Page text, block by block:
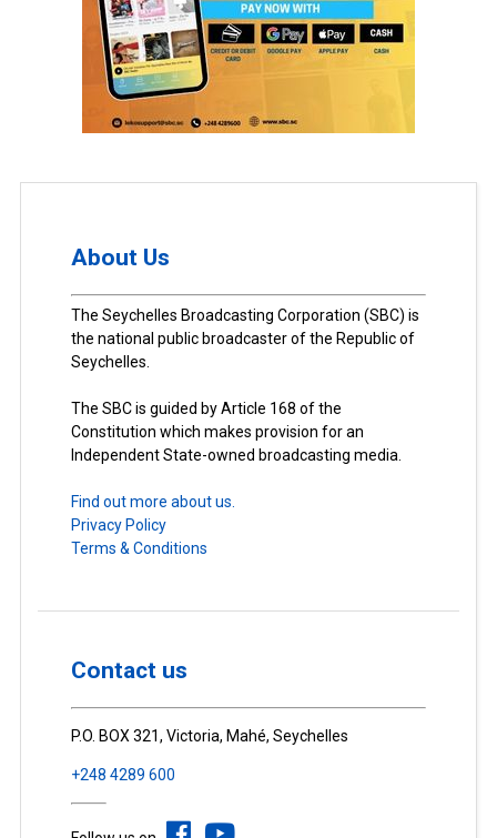
About Us
The Seychelles Broadcasting Corporation (SBC) is
the national public broadcaster of the Republic of
Seychelles.
The SBC is guided by Article 168 of the
Constitution which makes provision for an
Independent State-owned broadcasting media.
Find out more about us.
Privacy Policy
Terms & Conditions
Contact us
P.O. BOX 321, Victoria, Mahé, Seychelles
+248 4289 600